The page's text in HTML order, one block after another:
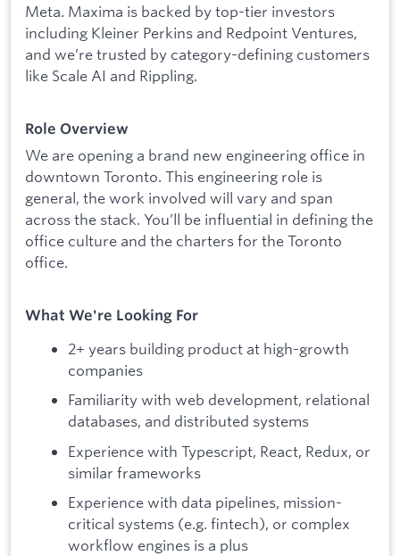
Meta. Maxima is backed by top-tier investors
including Kleiner Perkins and Redpoint Ventures,
and we’re trusted by category-defining customers
like Scale AI and Rippling.
Role Overview
We are opening a brand new engineering office in
downtown Toronto. This engineering role is
general, the work involved will vary and span
across the stack. You’ll be influential in defining the
office culture and the charters for the Toronto
office.
What We're Looking For
2+ years building product at high-growth
companies
Familiarity with web development, relational
databases, and distributed systems
Experience with Typescript, React, Redux, or
similar frameworks
Experience with data pipelines, mission-
critical systems (e.g. fintech), or complex
workflow engines is a plus